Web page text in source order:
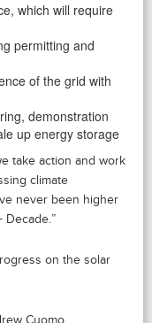
which will require
permitting and
of the grid with
demonstration
up energy storage
take action and work
climate
never been higher
Decade.”
on the solar
Cuomo